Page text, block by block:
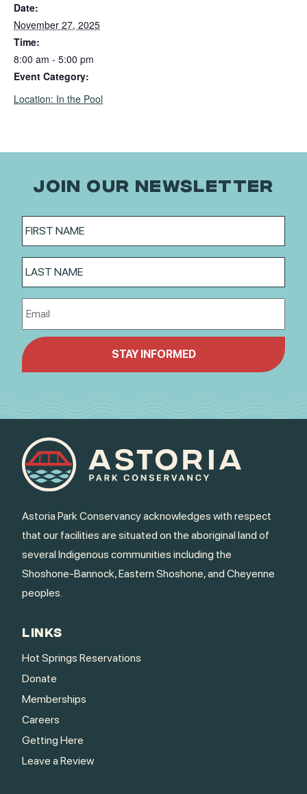
Date:
November 27, 2025
Time:
8:00 am - 5:00 pm
Event Category:
Location: In the Pool
JOIN OUR NEWSLETTER
Astoria Park Conservancy acknowledges with respect
that our facilities are situated on the aboriginal land of
several Indigenous communities including the
Shoshone-Bannock, Eastern Shoshone, and Cheyenne
peoples.
LINKS
Hot Springs Reservations
Donate
Memberships
Careers
Getting Here
Leave a Review